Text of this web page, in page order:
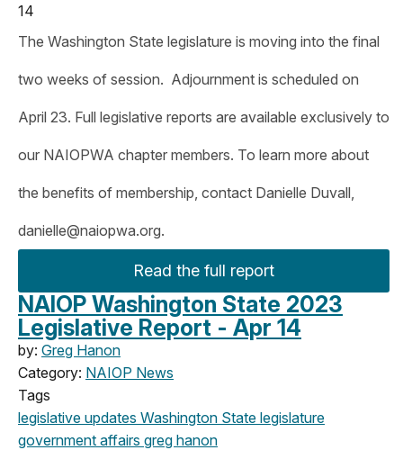
14
The Washington State legislature is moving into the final
two weeks of session. Adjournment is scheduled on
April 23. Full legislative reports are available exclusively to
our NAIOPWA chapter members. To learn more about
the benefits of membership, contact Danielle Duvall,
danielle@naiopwa.org.
Read the full report
NAIOP Washington State 2023
Legislative Report - Apr 14
by: Greg Hanon
Category: NAIOP News
Tags
legislative updates Washington State legislature
government affairs greg hanon